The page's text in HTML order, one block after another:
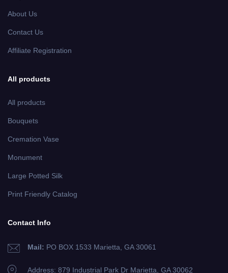
About Us
Contact Us
Affiliate Registration
All products
All products
Bouquets
Cremation Vase
Monument
Large Potted Silk
Print Friendly Catalog
Contact Info
Mail: PO BOX 1533 Marietta, GA 30061
Address: 879 Industrial Park Dr Marietta, GA 30062